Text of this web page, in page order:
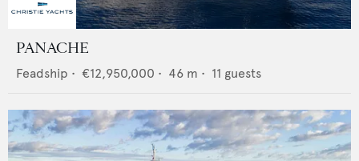
PANACHE
Feadship • €12,950,000 • 46 m • 11 guests